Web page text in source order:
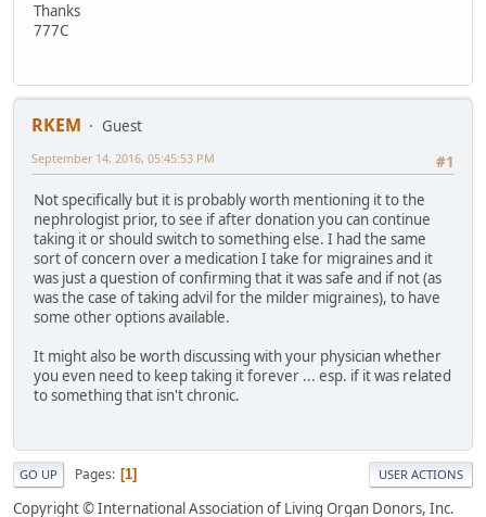
Thanks
777C
RKEM
Guest
#1
September 14, 2016, 05:45:53 PM
Not specifically but it is probably worth mentioning it to the
nephrologist prior, to see if after donation you can continue
taking it or should switch to something else. I had the same
sort of concern over a medication I take for migraines and it
was just a question of confirming that it was safe and if not (as
was the case of taking advil for the milder migraines), to have
some other options available.
It might also be worth discussing with your physician whether
you even need to keep taking it forever ... esp. if it was related
to something that isn't chronic.
GO UP Pages 1 USER ACTIONS
Copyright © International Association of Living Organ Donors, Inc.